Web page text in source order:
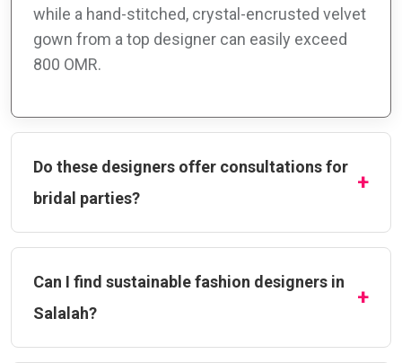
while a hand-stitched, crystal-encrusted velvet
gown from a top designer can easily exceed
800 OMR.
Do these designers offer consultations for
bridal parties?
Can I find sustainable fashion designers in
Salalah?